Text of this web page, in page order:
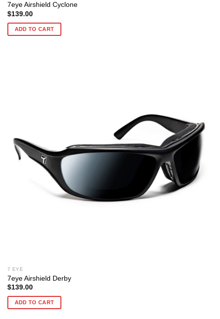
7eye Airshield Cyclone
$139.00
ADD TO CART
7 EYE
7eye Airshield Derby
$139.00
ADD TO CART